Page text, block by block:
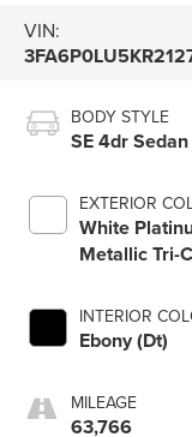
VIN:
BODY STYLE
SE 4dr Sedan
EXTERIOR
White
Metallic Tri-
INTERIOR
Ebony (Dt)
MILEAGE
63,766